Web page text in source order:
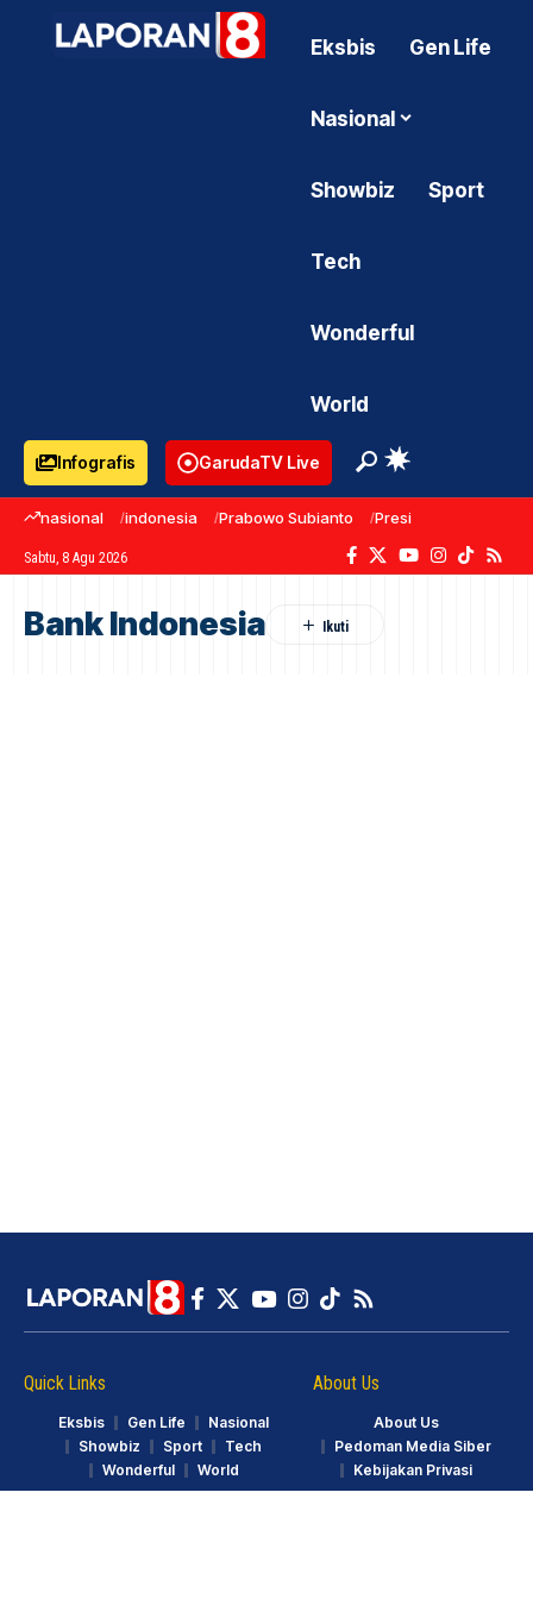
Eksbis Gen Life
Nasional
Showbiz Sport
Tech
Wonderful
World
Infografis GarudaTV Live
nasional indonesia Prabowo Subianto Presiden Prabowo
Sabtu, 8 Agu 2026
Bank Indonesia
Quick Links
Eksbis Gen Life
Nasional
Showbiz
Sport
Tech
Wonderful
World
About Us
About Us
Pedoman Media Siber
Kebijakan Privasi